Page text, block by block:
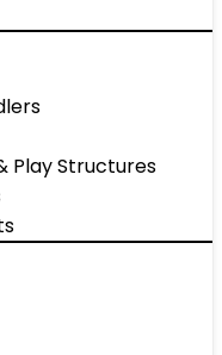
Play Structures